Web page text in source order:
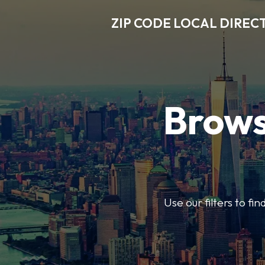
ZIP CODE LOCAL
Use our filters to